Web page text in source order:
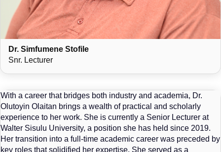
Dr. Simfumene Stofile
Snr. Lecturer
With a career that bridges both industry and academia, Dr.
Olutoyin Olaitan brings a wealth of practical and scholarly
experience to her work. She is currently a Senior Lecturer at
Walter Sisulu University, a position she has held since 2019.
Her transition into a full-time academic career was preceded by
key roles that solidified her expertise. She served as a